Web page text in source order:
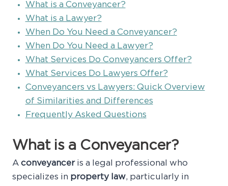
What is a Conveyancer?
What is a Lawyer?
When Do You Need a Conveyancer?
When Do You Need a Lawyer?
What Services Do Conveyancers Offer?
What Services Do Lawyers Offer?
Conveyancers vs Lawyers: Quick Overview
of Similarities and Differences
Frequently Asked Questions
What is a Conveyancer?
A conveyanceris a legal professional who
specializes in property law, particularly in